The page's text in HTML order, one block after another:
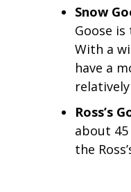
Snow
Goose
With a
have a
Ross’s
about
the